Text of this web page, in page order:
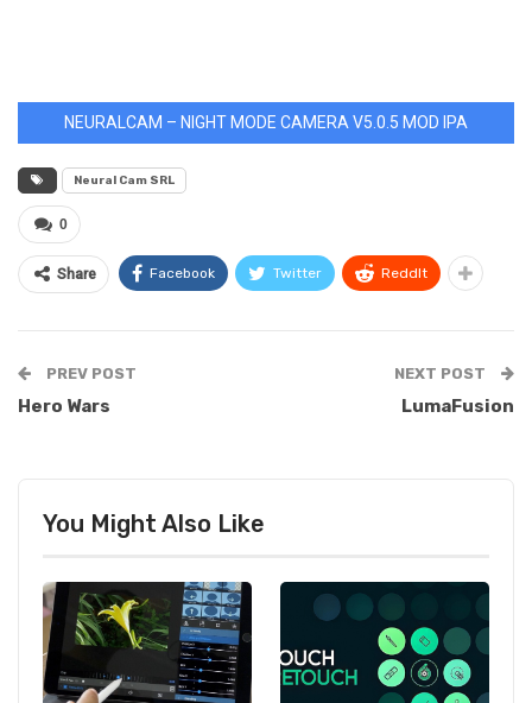
NEURALCAM – NIGHT MODE CAMERA V5.0.5 MOD IPA
Neural Cam SRL
0
Share Facebook Twitter ReddIt
PREV POST
Hero Wars
NEXT POST
LumaFusion
You Might Also Like